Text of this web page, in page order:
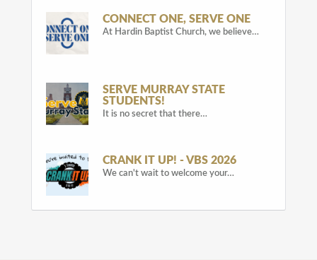
CONNECT ONE, SERVE ONE
At Hardin Baptist Church, we believe…
SERVE MURRAY STATE
STUDENTS!
It is no secret that there…
CRANK IT UP! - VBS 2026
We can't wait to welcome your…